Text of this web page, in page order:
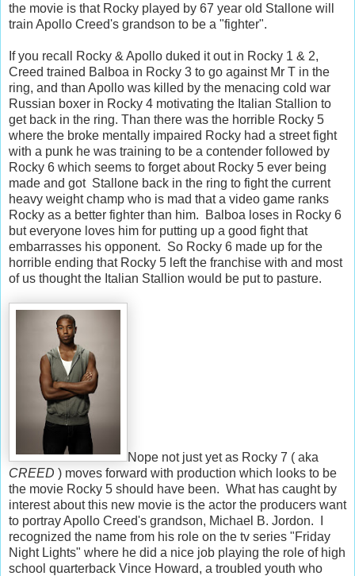
the movie is that Rocky played by 67 year old Stallone will
train Apollo Creed's grandson to be a "fighter".
If you recall Rocky & Apollo duked it out in Rocky 1 & 2,
Creed trained Balboa in Rocky 3 to go against Mr T in the
ring, and than Apollo was killed by the menacing cold war
Russian boxer in Rocky 4 motivating the Italian Stallion to
get back in the ring. Than there was the horrible Rocky 5
where the broke mentally impaired Rocky had a street fight
with a punk he was training to be a contender followed by
Rocky 6 which seems to forget about Rocky 5 ever being
made and got Stallone back in the ring to fight the current
heavy weight champ who is mad that a video game ranks
Rocky as a better fighter than him. Balboa loses in Rocky 6
but everyone loves him for putting up a good fight that
embarrasses his opponent. So Rocky 6 made up for the
horrible ending that Rocky 5 left the franchise with and most
of us thought the Italian Stallion would be put to pasture.
Nope not just yet as Rocky 7 ( aka
CREED ) moves forward with production which looks to be
the movie Rocky 5 should have been. What has caught by
interest about this new movie is the actor the producers want
to portray Apollo Creed's grandson, Michael B. Jordon. I
recognized the name from his role on the tv series "Friday
Night Lights" where he did a nice job playing the role of high
school quarterback Vince Howard, a troubled youth who